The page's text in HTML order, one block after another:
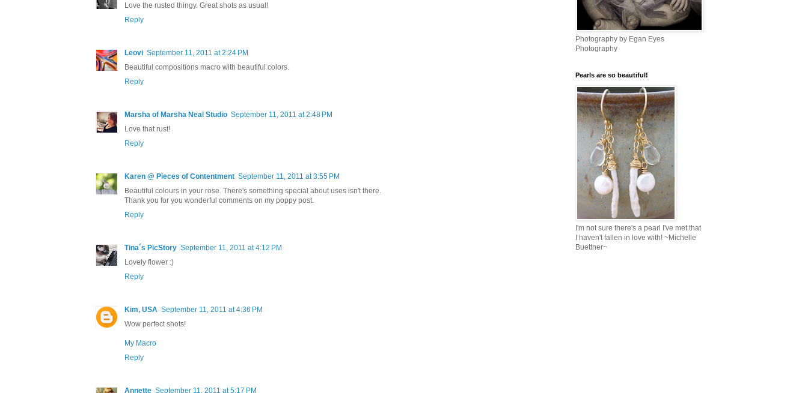
Love the rusted thingy. Great shots as usual!
Reply
Leovi September 11, 2011 at 2:24 PM
Beautiful compositions macro with beautiful colors.
Reply
Marsha of Marsha Neal Studio September 11, 2011 at 2:48 PM
Love that rust!
Reply
Karen @ Pieces of Contentment September 11, 2011 at 3:55 PM
Beautiful colours in your rose. There's something special about uses isn't there.
Thank you for you wonderful comments on my poppy post.
Reply
Tina´s PicStory September 11, 2011 at 4:12 PM
Lovely flower :)
Reply
Kim, USA September 11, 2011 at 4:36 PM
Wow perfect shots!
My Macro
Reply
Annette September 11, 2011 at 5:17 PM
Photography by Egan Eyes
Photography
Pearls are so beautiful!
I'm not sure there's a pearl I've met that
I haven't fallen in love with! ~Michelle
Buettner~